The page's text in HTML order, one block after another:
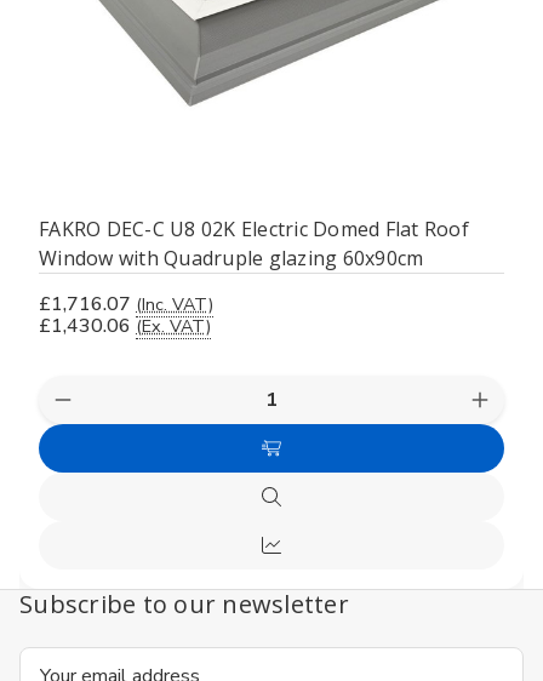
FAKRO DEC-C U8 02K Electric Domed Flat Roof
Window with Quadruple glazing 60x90cm
£1,716.07 (Inc. VAT)
£1,430.06 (Ex. VAT)
Decrease
Quantity
undefined
Add
to
Quick
view
Compare
Subscribe to our newsletter
Email